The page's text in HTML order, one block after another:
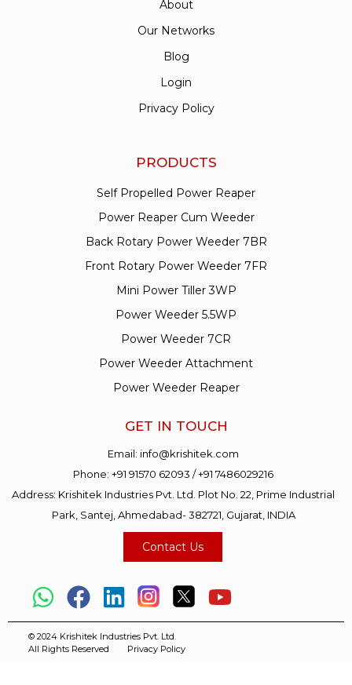
About
Our Networks
Blog
Login
Privacy Policy
PRODUCTS
Self Propelled Power Reaper
Power Reaper Cum Weeder
Back Rotary Power Weeder 7BR
Front Rotary Power Weeder 7FR
Mini Power Tiller 3WP
Power Weeder 5.5WP
Power Weeder 7CR
Power Weeder Attachment
Power Weeder Reaper
GET IN TOUCH
Email: info@krishitek.com
Phone:+91 91570 62093 /+91 7486029216
Address: Krishitek Industries Pvt. Ltd. Plot No. 22, Prime Industrial
Park, Santej, Ahmedabad- 382721, Gujarat, INDIA
Contact Us
© 2024 Krishitek Industries Pvt. Ltd.
All Rights Reserved
Privacy Policy